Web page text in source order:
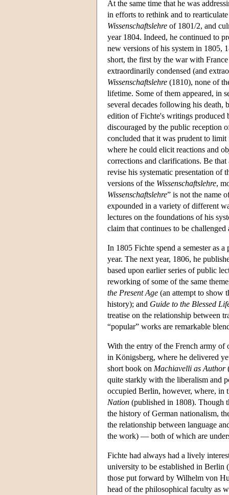
At the same time that he was
in efforts to rethink and to
Wissenschaftslehre of 1801/2, and
year 1804. Indeed, he continued to
new versions of his system in 1805,
short, the first by the war with
extraordinarily condensed (and
Wissenschaftslehre (1810), none of
lifetime. Some of them appeared, in
several decades following his
edition of Fichte's writings produced
discouraged by the public reception
concluded that it was prudent to limit
where he could elicit reactions and
corrections and clarifications. Be
revise his systematic presentation of
versions of the Wissenschaftslehre,
Wissenschaftslehre” is not the name
expounded in a variety of different
lectures on the foundations of his
claim that continues to be
In 1805 Fichte spend a semester as
year. The next year, 1806, he
based upon earlier series of public
reworking of some of the same
the Present Age (an attempt to show
history); and Guide to the Blessed
treatise on the relationship between
“popular” works are remarkable
With the entry of the French army of
in Königsberg, where he delivered
short book on Machiavelli as Author
quite starkly with the liberalism and
occupied Berlin, however, where, in
Nation (published in 1808). Though
the history of German nationalism,
the relationship between language
the work) — both of which are
Fichte had always had a lively
university to be established in Berlin
those put forward by Wilhelm von
head of the philosophical faculty as